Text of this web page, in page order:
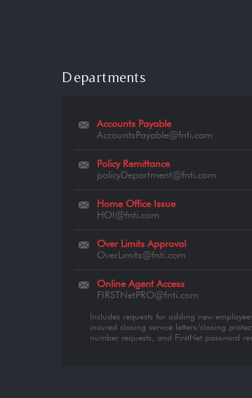
Departments
Accounts Payable
AccountsPayable@fnti.com
Policy Remittance
policyDepartment@fnti.com
Home Office Issue
HOI@fnti.com
Over Limits Approval
OverLimits@fnti.com
Online Agent Access
FIRSTNetPRO@fnti.com
Includes requests for adding new
insured closing service letters/closing
number requests, and FirstNet password